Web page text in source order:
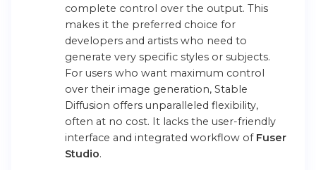
complete control over the output. This
makes it the preferred choice for
developers and artists who need to
generate very specific styles or subjects.
For users who want maximum control
over their image generation, Stable
Diffusion offers unparalleled flexibility,
often at no cost. It lacks the user-friendly
interface and integrated workflow of Fuser
Studio.